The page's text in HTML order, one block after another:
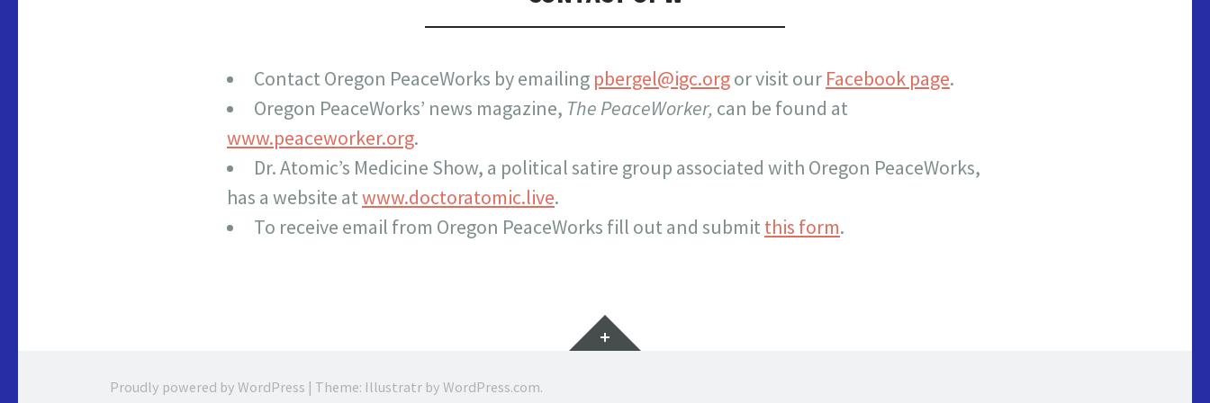
Contact Oregon PeaceWorks by emailing pbergel@igc.orgor visit our Facebook page.
Oregon PeaceWorks’ news magazine, The PeaceWorker, can be found at
www.peaceworker.org.
Dr. Atomic’s Medicine Show, a political satire group associated with Oregon PeaceWorks,
has a website atwww.doctoratomic.live.
To receive email from Oregon PeaceWorks fill out and submit this form.
Widgets
Proudly powered by WordPress | Theme: Illustratr by WordPress.com.